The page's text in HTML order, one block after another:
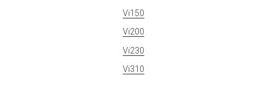
Vi150
Vi200
Vi230
Vi310